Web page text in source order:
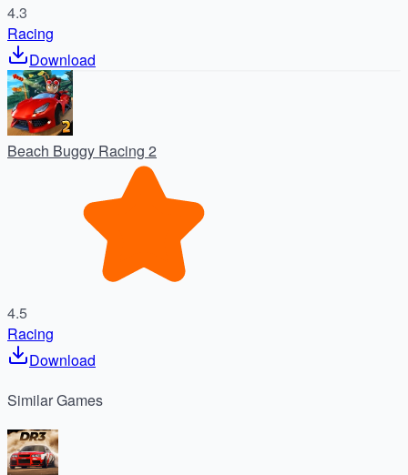
4.3
Racing
Download
Beach Buggy Racing 2
4.5
Racing
Download
SimilarGames